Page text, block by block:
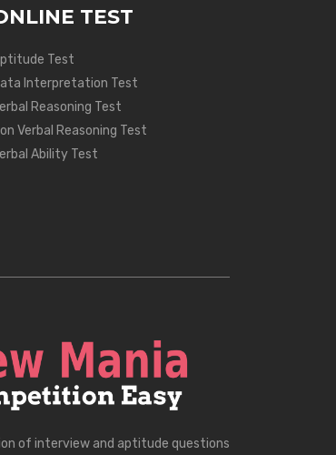
TEST
Test
Interpretation Test
Reasoning Test
Verbal Reasoning Test
Ability Test
of interview and aptitude questions